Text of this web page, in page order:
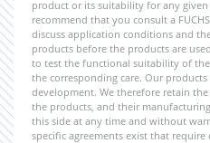
product or its suitability for any
recommend that you consult a
discuss application conditions and
products before the products are
to test the functional suitability of
the corresponding care. Our
development. We therefore retain
the products, and their
this side at any time and without
specific agreements exist that require